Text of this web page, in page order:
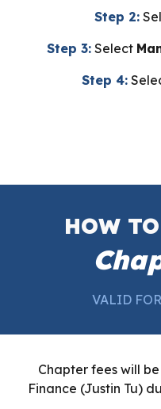
Step 2:
Step 3: Select
Step 4:
HOW
VALID
Chapter fees will
Finance (Justin Tu)